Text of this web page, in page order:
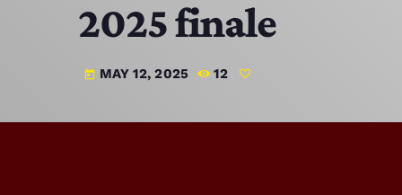
2025 finale
today MAY 12, 2025 12